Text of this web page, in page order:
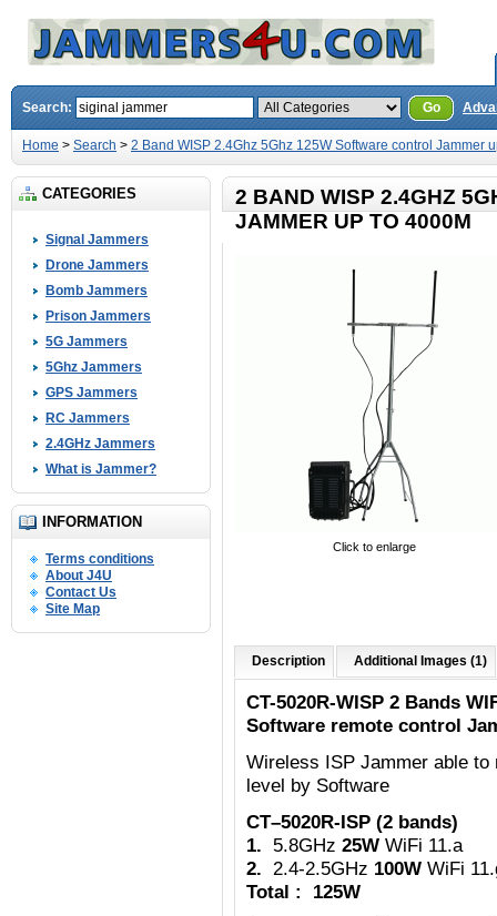
Search: Go
Home > Search > 2 Band WISP 2.4Ghz 5Ghz 125W Software control Jammer
CATEGORIES
Signal Jammers
Drone Jammers
Bomb Jammers
Prison Jammers
5G Jammers
5Ghz Jammers
GPS Jammers
RC Jammers
2.4GHz Jammers
What is Jammer?
INFORMATION
Terms conditions
About J4U
Contact Us
Site Map
2 BAND WISP 2.4GHZ
JAMMER UP TO 4000M
Click to enlarge
Description Additional Images (1)
CT-5020R-WISP 2 Bands
Software remote control
Wireless ISP Jammer able to
level by Software
CT–5020R-ISP (2 bands)
1. 5.8GHz 25W WiFi 11.a
2. 2.4-2.5GHz 100W WiFi
Total : 125W